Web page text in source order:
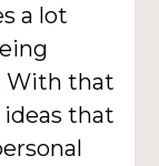
a lot
With that
that